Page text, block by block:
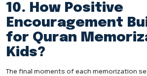
10. How Positive
Encouragement
for Quran
Kids?
The final moments of each memorization